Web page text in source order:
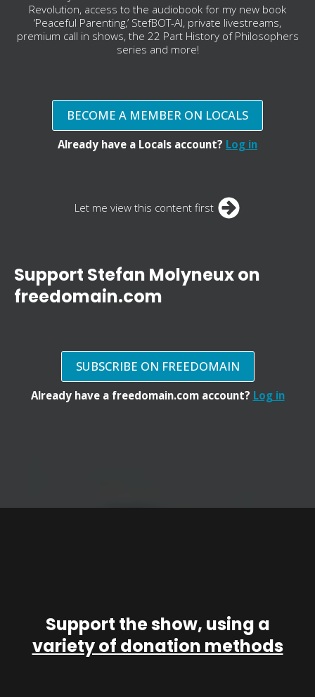
Revolution, access to the audiobook for my new book
‘Peaceful Parenting,’ StefBOT-AI, private livestreams,
premium call in shows, the 22 Part History of Philosophers
series and more!
BECOME A MEMBER ON LOCALS
Already have a Locals account? Log in
Let me view this content first
Support Stefan Molyneux on
freedomain.com
SUBSCRIBE ON FREEDOMAIN
Already have a freedomain.com account? Log in
Support the show, using a
variety of donation methods